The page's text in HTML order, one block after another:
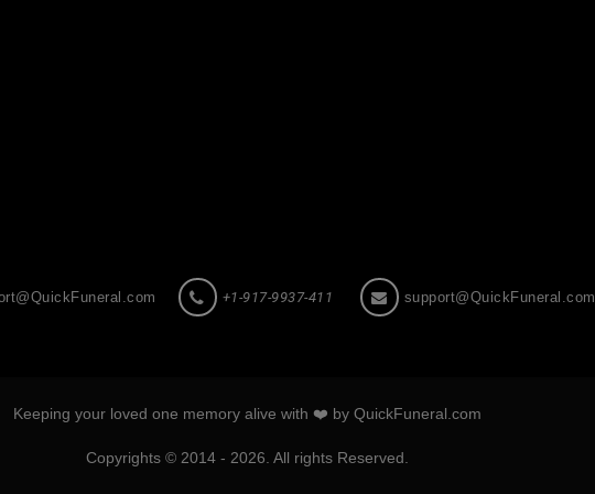
+1-917-9937-411 support@QuickFuneral.com
Keeping your loved one memory alive with ❤️ by QuickFuneral.com
Copyrights © 2014 - 2026. All rights Reserved.